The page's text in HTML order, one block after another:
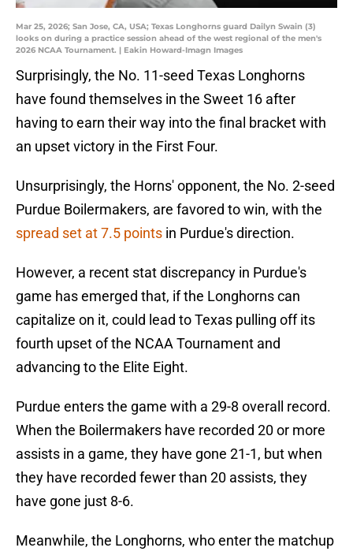
Mar 25, 2026; San Jose, CA, USA; Texas Longhorns guard Dailyn Swain (3)
looks on during a practice session ahead of the west regional of the men's
2026 NCAA Tournament. | Eakin Howard-Imagn Images
Surprisingly, the No. 11-seed Texas Longhorns
have found themselves in the Sweet 16 after
having to earn their way into the final bracket with
an upset victory in the First Four.
Unsurprisingly, the Horns' opponent, the No. 2-seed
Purdue Boilermakers, are favored to win, with the
spread set at 7.5 points in Purdue's direction.
However, a recent stat discrepancy in Purdue's
game has emerged that, if the Longhorns can
capitalize on it, could lead to Texas pulling off its
fourth upset of the NCAA Tournament and
advancing to the Elite Eight.
Purdue enters the game with a 29-8 overall record.
When the Boilermakers have recorded 20 or more
assists in a game, they have gone 21-1, but when
they have recorded fewer than 20 assists, they
have gone just 8-6.
Meanwhile, the Longhorns, who enter the matchup